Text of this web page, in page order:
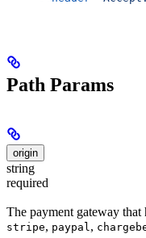
Path Params
origin
string
required
The payment gateway that
stripe, paypal ,